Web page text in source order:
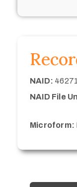
NAID:
NAID File
Microform: